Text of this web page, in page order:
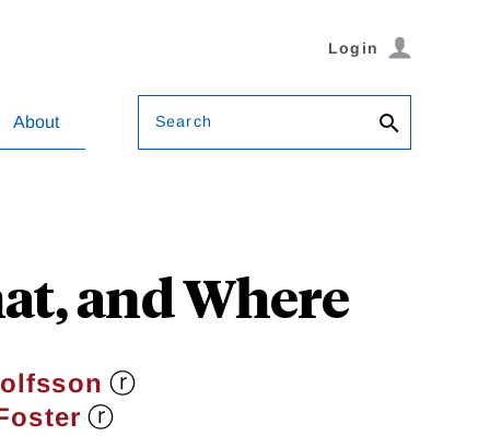
Login
About Search
and Where
ⓡ
ⓡ